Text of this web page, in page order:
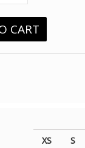
CART
XS
S